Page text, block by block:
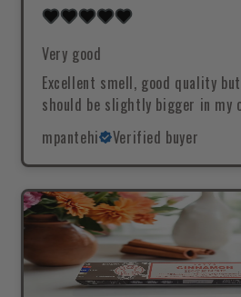
Very good
Excellent smell, good quality
should be slightly bigger in my
mpantehi
Verified buyer